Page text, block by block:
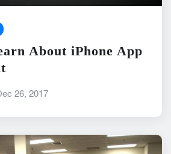
About iPhone App
26, 2017